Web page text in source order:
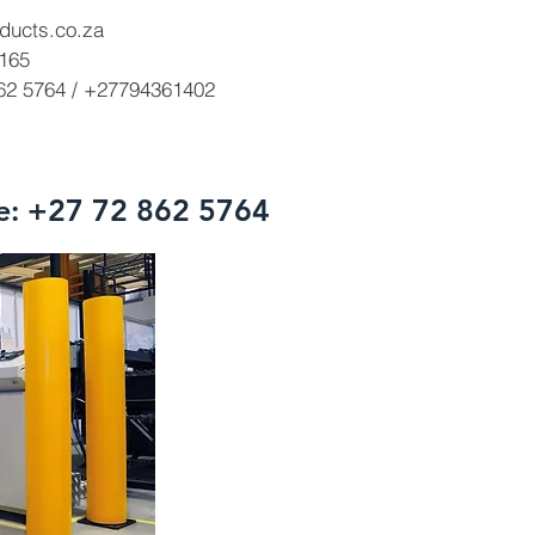
5764 / +27794361402
+27 72 862 5764